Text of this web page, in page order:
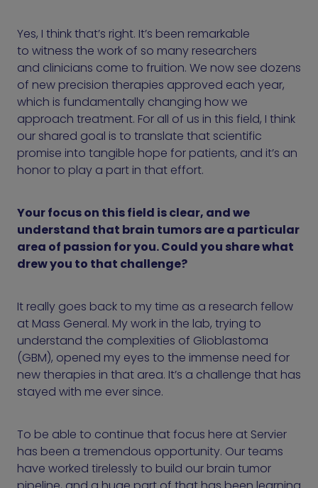
Yes, I think that’s right. It’s been remarkable
to witness the work of so many researchers
and clinicians come to fruition. We now see dozens
of new precision therapies approved each year,
which is fundamentally changing how we
approach treatment. For all of us in this field, I think
our shared goal is to translate that scientific
promise into tangible hope for patients, and it’s an
honor to play a part in that effort.
Your focus on this field is clear, and we
understand that brain tumors are a particular
area of passion for you. Could you share what
drew you to that challenge?
It really goes back to my time as a research fellow
at Mass General. My work in the lab, trying to
understand the complexities of Glioblastoma
(GBM), opened my eyes to the immense need for
new therapies in that area. It’s a challenge that has
stayed with me ever since.
To be able to continue that focus here at Servier
has been a tremendous opportunity. Our teams
have worked tirelessly to build our brain tumor